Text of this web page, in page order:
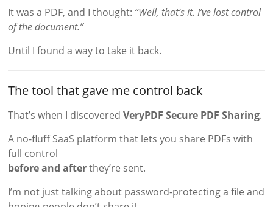
It was a PDF, and I thought: “Well, that’s it. I’ve lost control
of the document.”
Until I found a way to take it back.
The tool that gave me control back
That’s when I discoveredVeryPDF Secure PDF Sharing.
A no-fluff SaaS platform that lets you share PDFs with
full control
before and afterthey’re sent.
I’m not just talking about password-protecting a file and